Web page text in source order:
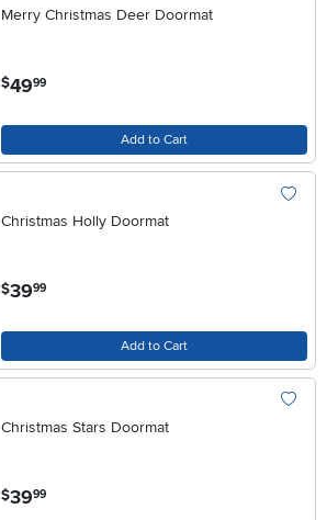
Merry Christmas Deer Doormat
$4999
Add to Cart
Christmas Holly Doormat
$39.99
Add to Cart
Christmas Stars Doormat
$39.99